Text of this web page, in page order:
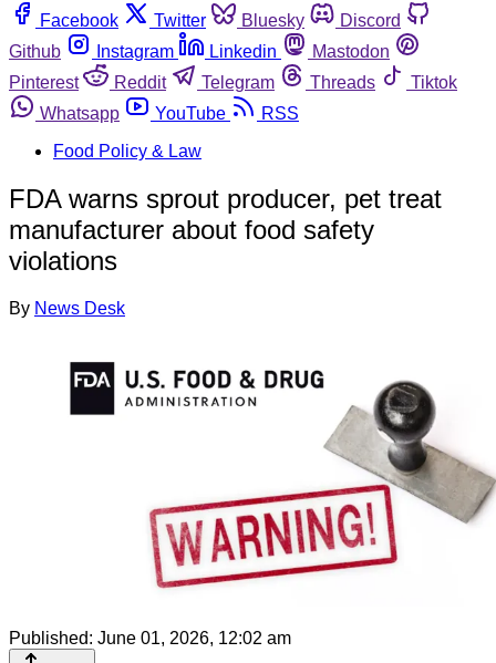
Facebook
Twitter Bluesky
Discord
Github
Instagram Linkedin
Mastodon
Pinterest
Reddit Telegram Threads
Tiktok
Whatsapp
YouTube
RSS
Food Policy & Law
FDA warns sprout producer, pet treat
manufacturer about food safety
violations
By News Desk
Published: June 01, 2026, 12:02 am